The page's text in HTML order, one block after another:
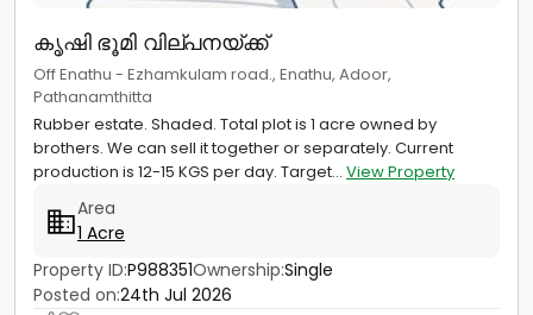
കൃഷി ഭൂമി വില്പനയ്ക്ക്
Off Enathu - Ezhamkulam road., Enathu, Adoor,
Pathanamthitta
Rubber estate. Shaded. Total plot is 1 acre owned by
brothers. We can sell it together or separately. Current
production is 12-15 KGS per day. Target... View Property
Area
1 Acre
Property ID:P988351Ownership:Single
Posted on:24th Jul 2026